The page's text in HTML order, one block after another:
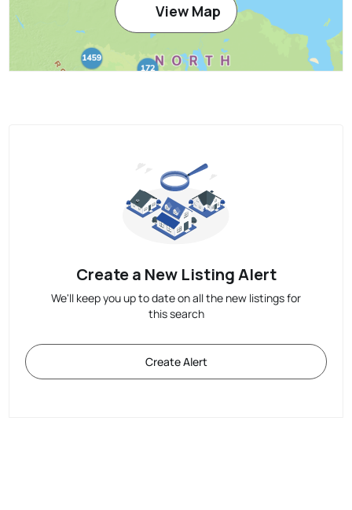
View Map
Create a New Listing Alert
We'll keep you up to date on all the new listings for
this search
Create Alert